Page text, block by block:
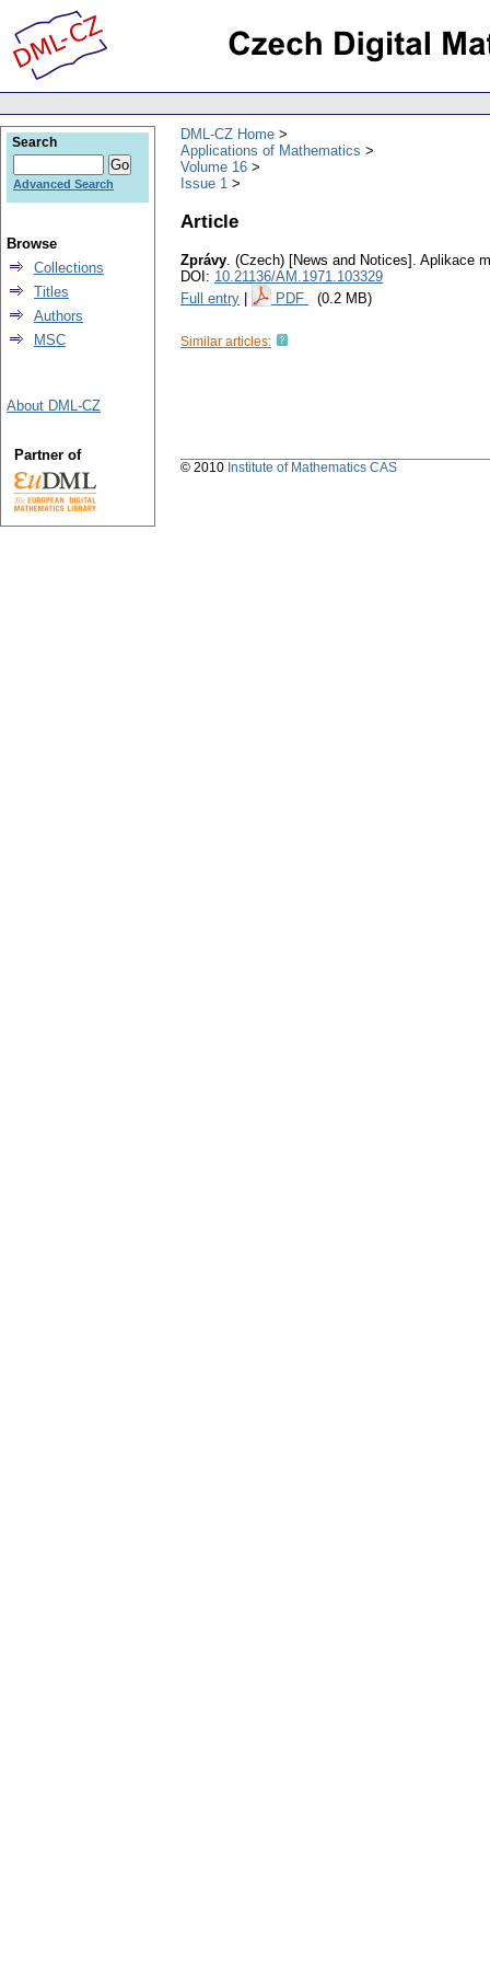
DML-CZ Home
Applications of Mathematics
Volume 16
Issue 1
Article
Zprávy. (Czech) [News and Notices]. Aplikace
DOI: 10.21136/AM.1971.103329
Full entry
PDF (0.2 MB)
Similar articles:
Search
Advanced Search
Browse
Collections
Titles
Authors
MSC
About DML-CZ
Partner of
© 2010 Institute of Mathematics CAS